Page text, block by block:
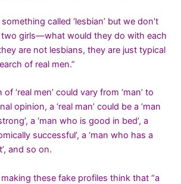
called ‘lesbian’ but we don’t
two girls—what would they do with each
are not lesbians, they are just typical
of real men.”
‘real men’ could vary from ‘man’ to
opinion, a ‘real man’ could be a ‘man
a ‘man who is good in bed’, a
successful’, a ‘man who has a
and so on.
these fake profiles think that “a